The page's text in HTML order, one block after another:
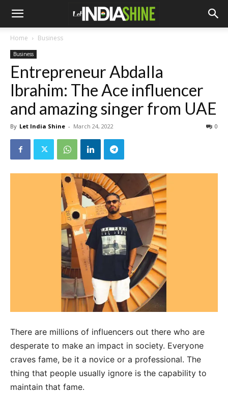
Home Business
Business
Entrepreneur Abdalla
Ibrahim: The Ace influencer
and amazing singer from UAE
By Let India Shine - March 24, 2022 0
There are millions of influencers out there who are
desperate to make an impact in society. Everyone
craves fame, be it a novice or a professional. The
thing that people usually ignore is the capability to
maintain that fame.